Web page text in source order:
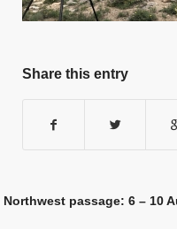
Share this entry
Northwest passage: 6 – 10